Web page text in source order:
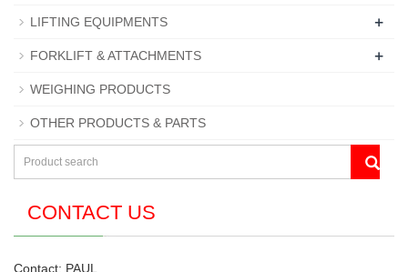
LIFTING EQUIPMENTS +
FORKLIFT & ATTACHMENTS +
WEIGHING PRODUCTS
OTHER PRODUCTS & PARTS
CONTACT US
Contact: PAUL